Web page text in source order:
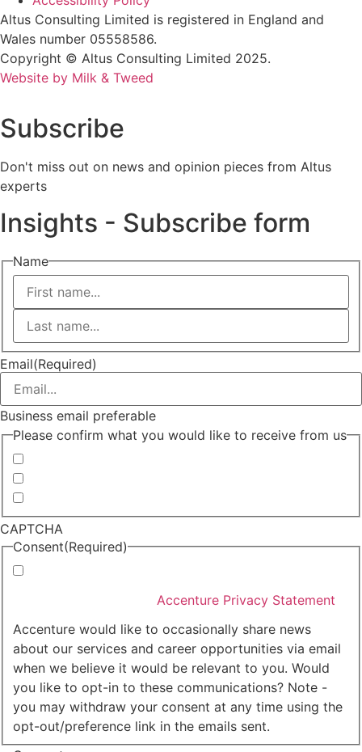
Altus Consulting Limited is registered in England and
Wales number 05558586.
Copyright © Altus Consulting Limited 2025.
Website by Milk & Tweed
Subscribe
Don't miss out on news and opinion pieces from Altus
experts
Insights - Subscribe form
Name
First
Last
Email(Required)
Business email preferable
Please confirm what you would like to receive from us
CAPTCHA
Consent(Required)
Accenture Privacy Statement
Accenture would like to occasionally share news
about our services and career opportunities via email
when we believe it would be relevant to you. Would
you like to opt-in to these communications? Note -
you may withdraw your consent at any time using the
opt-out/preference link in the emails sent.